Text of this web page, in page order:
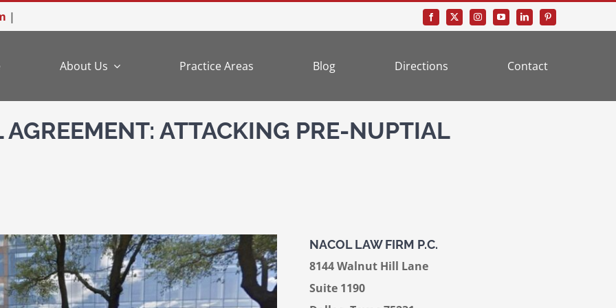
|
About Us Practice Areas Blog Directions Contact
ATTACKING PRE-NUPTIAL
NACOL LAW FIRM P.C.
8144 Walnut Hill Lane
Suite 1190